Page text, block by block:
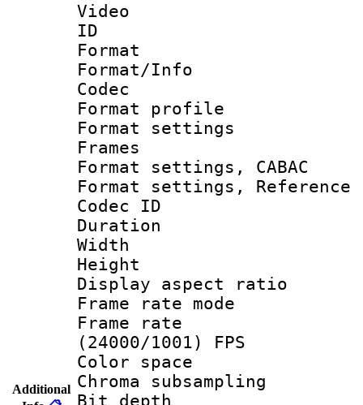
Additional
Video
ID
Format
Format/Info :
Codec
Format
Format
Frames
Format settings,
Format settings,
Codec ID :
Duration :
Width :
Height :
Display
Frame rate
Frame
(24000/1001) FPS
Color
Chroma
Bit